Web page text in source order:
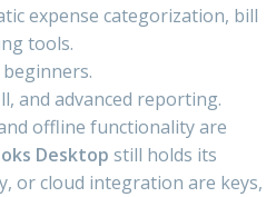
expense categorization, bill
tools.
and advanced reporting.
offline functionality are
Desktop still holds its
or cloud integration are keys,